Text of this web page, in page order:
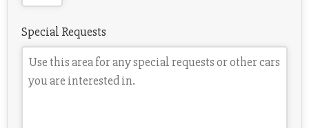
Special Requests